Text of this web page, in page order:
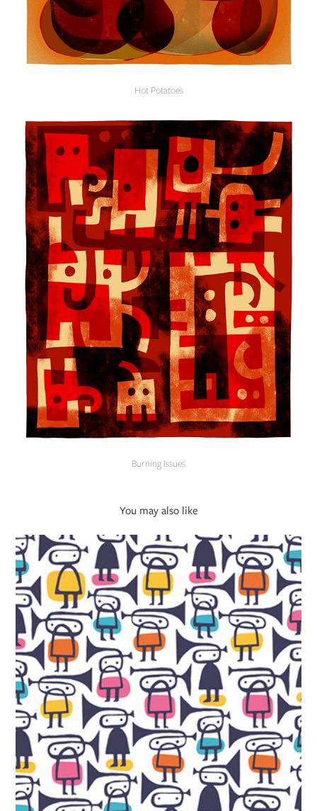
Hot Potatoes
Burning Issues
You may also like